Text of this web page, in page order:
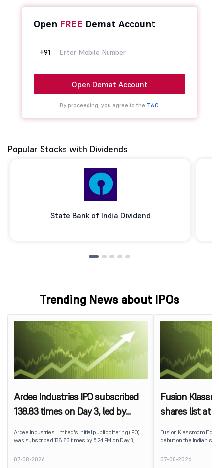
Open FREE Demat Account
+91
Open Demat Account
By proceeding, you agree to the T&C.
Popular Stocks with Dividends
State Bank of India Dividend
Trending News about IPOs
Ardee Industries IPO subscribed
138.83 times on Day 3, led by
Ardee Industries Limited's initial public offering (IPO)
was subscribed 138.83 times by 5:24 PM on Day 3,
7,80,88,05,383 shares against 5,62,46,366 shares
available for subscription.
07-08-2026
Fusion
shares list at
Fusion Klassroom
debut on the Indian
delivering a premium of
price of ₹159. The
07-08-2026